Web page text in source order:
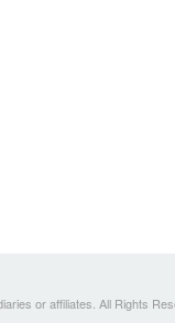
or affiliates. All Rights